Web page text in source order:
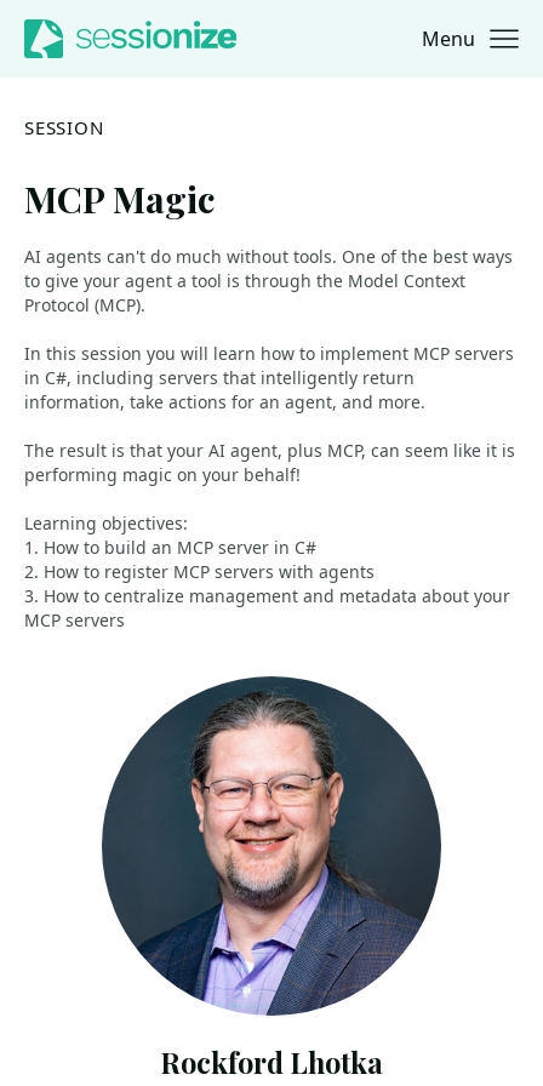
Jump to navigation
Jump to content Menu
SESSION
MCP Magic
AI agents can't do much without tools. One of the best ways
to give your agent a tool is through the Model Context
Protocol (MCP).
In this session you will learn how to implement MCP servers
in C#, including servers that intelligently return
information, take actions for an agent, and more.
The result is that your AI agent, plus MCP, can seem like it is
performing magic on your behalf!
Learning objectives:
1. How to build an MCP server in C#
2. How to register MCP servers with agents
3. How to centralize management and metadata about your
MCP servers
Rockford Lhotka